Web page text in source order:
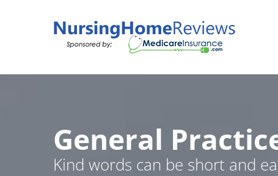
General
Kind words can be short and